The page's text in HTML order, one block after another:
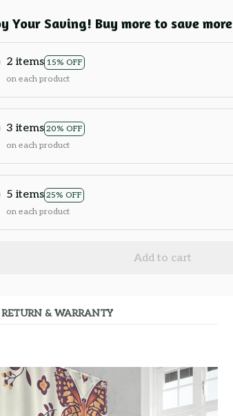
Your Saving! Buy more to save more
2 items 15% OFF
on each product
3 items 20% OFF
on each product
5 items 25% OFF
on each product
Add to cart
RETURN & WARRANTY